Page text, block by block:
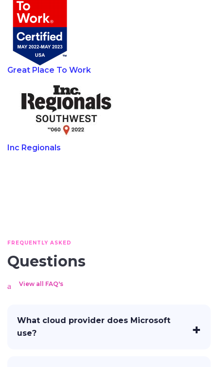
Great Place To Work
Inc Regionals
FREQUENTLY ASKED
Questions
View all FAQ's
What cloud provider does Microsoft
use?